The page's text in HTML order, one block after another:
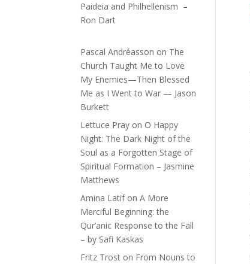
Paideia and Philhellenism –
Ron Dart
Pascal Andréasson on The
Church Taught Me to Love
My Enemies—Then Blessed
Me as I Went to War — Jason
Burkett
Lettuce Pray on O Happy
Night: The Dark Night of the
Soul as a Forgotten Stage of
Spiritual Formation – Jasmine
Matthews
Amina LatifonA More
Merciful Beginning: the
Qur’anic Response to the Fall
– by Safi Kaskas
Fritz Trost on From Nouns to